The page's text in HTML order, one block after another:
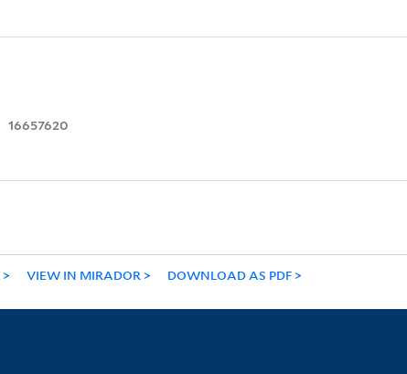
16657620
VIEW IN MIRADOR DOWNLOAD AS PDF